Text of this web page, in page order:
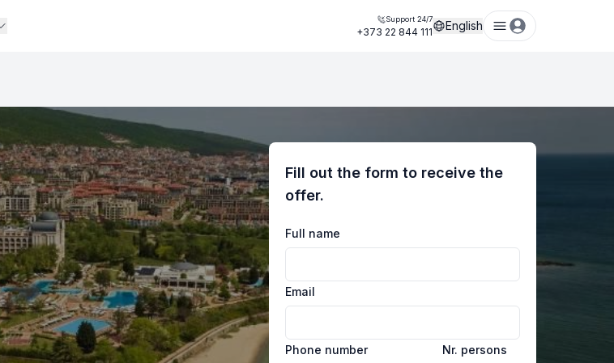
Support 24/7
+373 22 844 111 English
Fill out the form to receive the
offer.
Full name
Email
Phone number Nr. persons